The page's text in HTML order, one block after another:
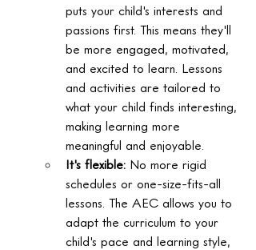
puts your child's interests and
passions first. This means they'll
be more engaged, motivated,
and excited to learn. Lessons
and activities are tailored to
what your child finds interesting,
making learning more
meaningful and enjoyable.
It's flexible: No more rigid
schedules or one-size-fits-all
lessons. The AEC allows you to
adapt the curriculum to your
child's pace and learning style,